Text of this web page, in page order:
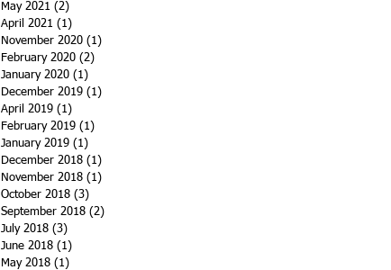
May 2021 (2)
April 2021 (1)
November 2020 (1)
February 2020 (2)
January 2020 (1)
December 2019 (1)
April 2019 (1)
February 2019 (1)
January 2019 (1)
December 2018 (1)
November 2018 (1)
October 2018 (3)
September 2018 (2)
July 2018 (3)
June 2018 (1)
May 2018 (1)